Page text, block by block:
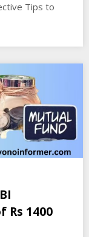
Tips to
Rs 1400